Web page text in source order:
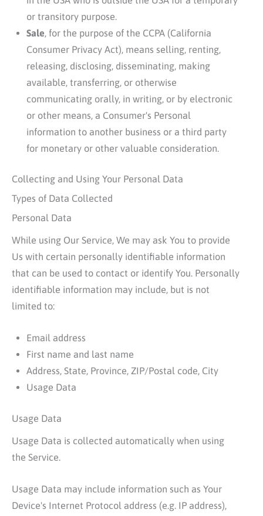
or transitory purpose.
Sale , for the purpose of the CCPA (California
Consumer Privacy Act), means selling, renting,
releasing, disclosing, disseminating, making
available, transferring, or otherwise
communicating orally, in writing, or by electronic
or other means, a Consumer's Personal
information to another business or a third party
for monetary or other valuable consideration.
Collecting and Using Your Personal Data
Types of Data Collected
Personal Data
While using Our Service, We may ask You to provide
Us with certain personally identifiable information
that can be used to contact or identify You. Personally
identifiable information may include, but is not
limited to:
Email address
First name and last name
Address, State, Province, ZIP/Postal code, City
Usage Data
Usage Data
Usage Data is collected automatically when using
the Service.
Usage Data may include information such as Your
Device's Internet Protocol address (e.g. IP address),